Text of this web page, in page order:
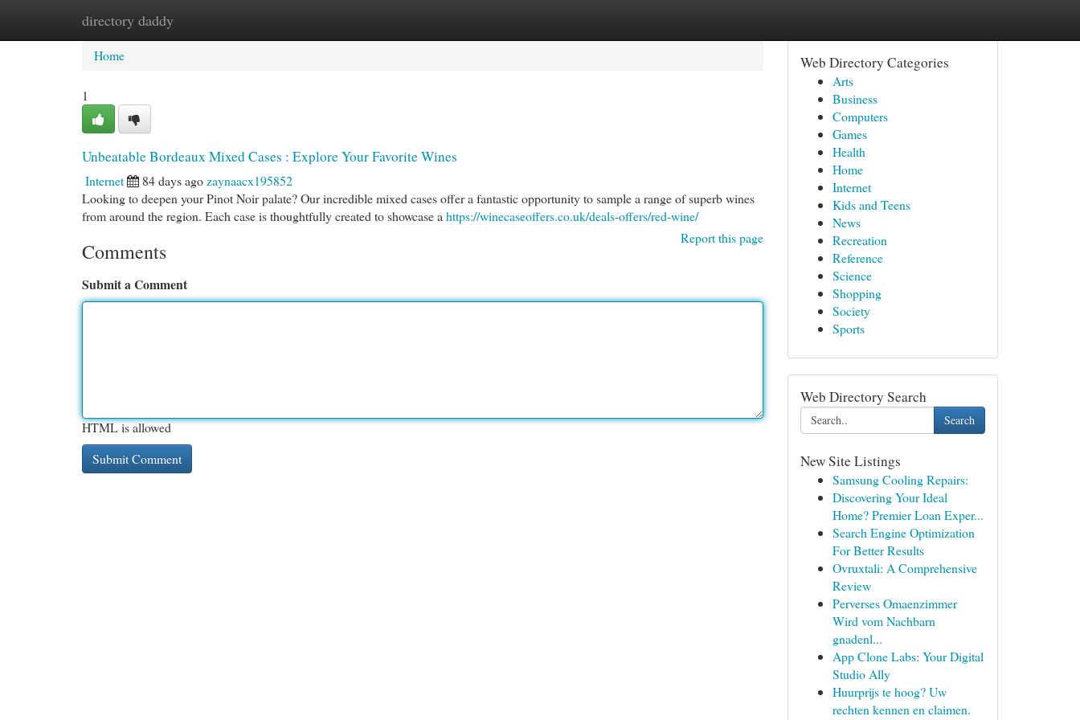
directory daddy
Home New Site Listings
Home
1
Unbeatable Bordeaux Mixed Cases : Explore Your Favorite Wines
Internet 84 days agozaynaacx195852
Looking to deepen your Pinot Noir palate? Our incredible mixed cases offer a fantastic opportunity to sample a range of superb wines
from around the region. Each case is thoughtfully created to showcase a https://winecaseoffers.co.uk/deals-offers/red-wine/
Report this page
Comments
Submit a Comment
HTML is allowed
Web Directory Categories
Arts
Business
Computers
Games
Health
Home
Internet
Kids and Teens
News
Recreation
Reference
Science
Shopping
Society
Sports
Web Directory Search
Search
New Site Listings
Samsung Cooling Repairs:
Discovering Your Ideal
Home? Premier Loan Exper...
Search Engine Optimization
For Better Results
Ovruxtali: A Comprehensive
Review
Perverses Omaenzimmer
Wird vom Nachbarn
gnadenl...
App Clone Labs: Your Digital
Studio Ally
Huurprijs te hoog? Uw
rechten kennen en claimen.